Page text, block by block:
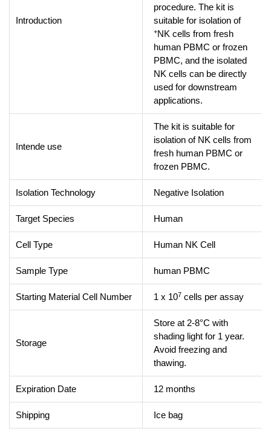
Introduction
procedure. The kit is
suitable for isolation of
+NK cells from fresh
human PBMC or frozen
PBMC, and the isolated
NK cells can be directly
used for downstream
applications.
Intende use
The kit is suitable for
isolation of NK cells from
fresh human PBMC or
frozen PBMC.
Isolation Technology Negative Isolation
Target Species Human
Cell Type Human NK Cell
Sample Type human PBMC
Starting Material Cell Number 1 x 107 cells per assay
Storage
Store at 2-8°C with
shading light for 1 year.
Avoid freezing and
thawing.
Expiration Date 12 months
Shipping Ice bag